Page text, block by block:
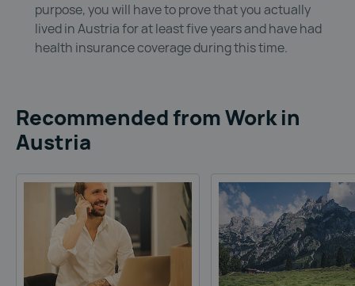
purpose, you will have to prove that you actually
lived in Austria for at least five years and have had
health insurance coverage during this time.
Recommended from Work in
Austria